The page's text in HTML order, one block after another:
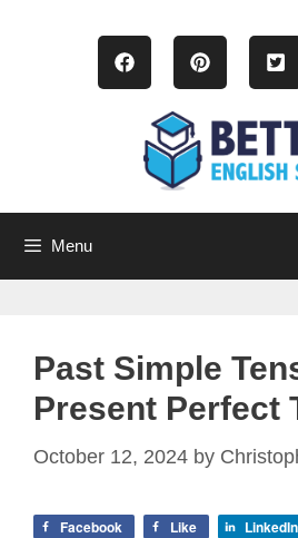
Menu
Past Simple
Present Perfect
October 12, 2024 by
Facebook Like LinkedIn